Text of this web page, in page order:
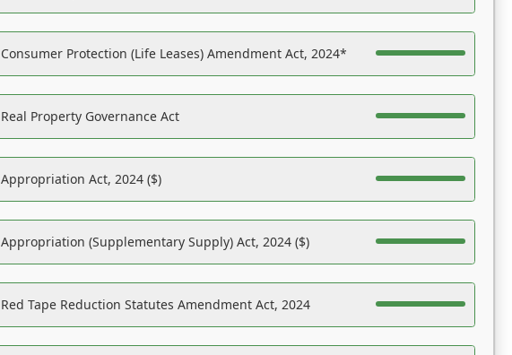
Consumer Protection (Life Leases) Amendment Act, 2024*
Real Property Governance Act
Appropriation Act, 2024 ($)
Appropriation (Supplementary Supply) Act, 2024 ($)
Red Tape Reduction Statutes Amendment Act, 2024